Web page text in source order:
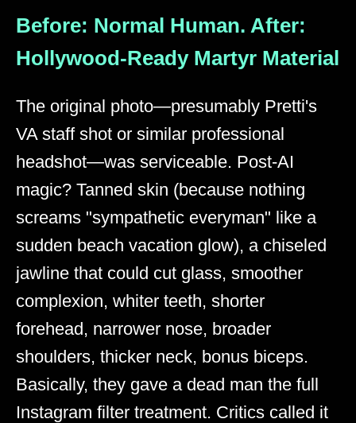
Before: Normal Human. After:
Hollywood-Ready Martyr Material
The original photo—presumably Pretti's
VA staff shot or similar professional
headshot—was serviceable. Post-AI
magic? Tanned skin (because nothing
screams "sympathetic everyman" like a
sudden beach vacation glow), a chiseled
jawline that could cut glass, smoother
complexion, whiter teeth, shorter
forehead, narrower nose, broader
shoulders, thicker neck, bonus biceps.
Basically, they gave a dead man the full
Instagram filter treatment. Critics called it